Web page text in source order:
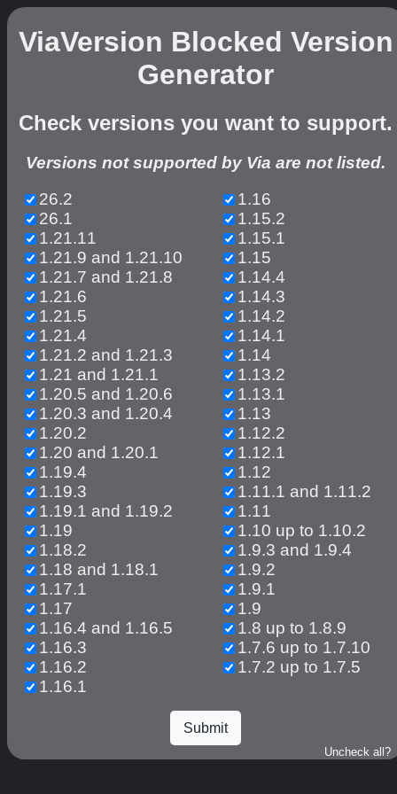
ViaVersion Blocked Version
Generator
Check versions you want to support.
Versions not supported by Via are not listed.
26.2
26.1
1.21.11
1.21.9 and 1.21.10
1.21.7 and 1.21.8
1.21.6
1.21.5
1.21.4
1.21.2 and 1.21.3
1.21 and 1.21.1
1.20.5 and 1.20.6
1.20.3 and 1.20.4
1.20.2
1.20 and 1.20.1
1.19.4
1.19.3
1.19.1 and 1.19.2
1.19
1.18.2
1.18 and 1.18.1
1.17.1
1.17
1.16.4 and 1.16.5
1.16.3
1.16.2
1.16.1
1.16
1.15.2
1.15.1
1.15
1.14.4
1.14.3
1.14.2
1.14.1
1.14
1.13.2
1.13.1
1.13
1.12.2
1.12.1
1.12
1.11.1 and 1.11.2
1.11
1.10 up to 1.10.2
1.9.3 and 1.9.4
1.9.2
1.9.1
1.9
1.8 up to 1.8.9
1.7.6 up to 1.7.10
1.7.2 up to 1.7.5
Uncheck all?